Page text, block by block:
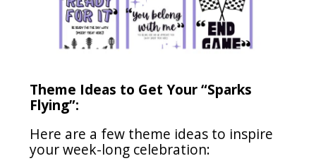
Theme Ideas to Get Your “Sparks
Flying”:
Here are a few theme ideas to inspire
your week-long celebration: